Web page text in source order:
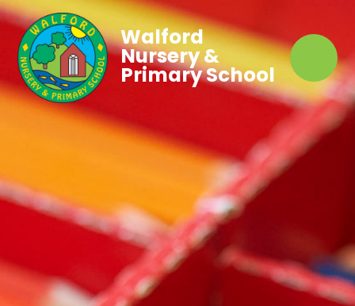
Walford
Nursery &
Primary School